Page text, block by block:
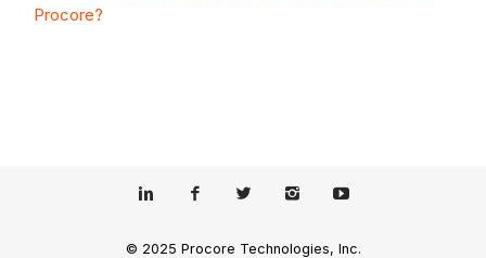
Procore?
© 2025 Procore Technologies, Inc.